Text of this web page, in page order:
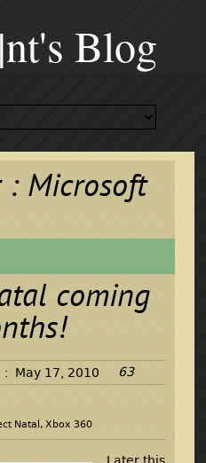
: Microsoft
coming
: May 17, 2010 63
Natal ,Xbox 360
Later this